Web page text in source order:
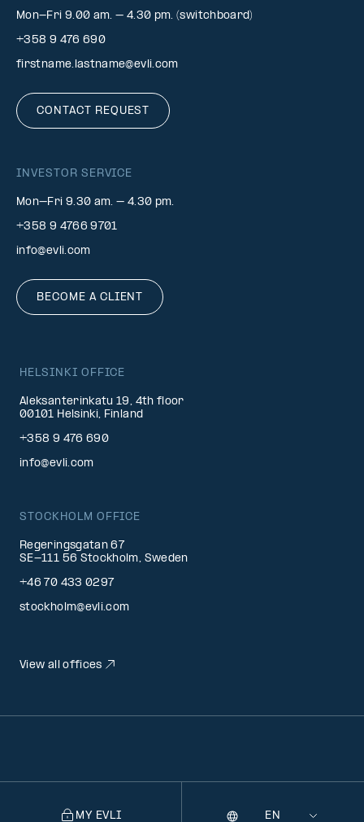
Mon-Fri 9.00 am. – 4.30 pm. (switchboard)
+358 9 476 690
firstname.lastname@evli.com
CONTACT REQUEST
INVESTOR SERVICE
Mon–Fri 9.30 am. – 4.30 pm.
+358 9 4766 9701
info@evli.com
BECOME A CLIENT
HELSINKI OFFICE
Aleksanterinkatu 19, 4th floor
00101 Helsinki, Finland
+358 9 476 690
info@evli.com
STOCKHOLM OFFICE
Regeringsgatan 67
SE-111 56 Stockholm, Sweden
+46 70 433 0297
stockholm@evli.com
View all offices
MY EVLI Language